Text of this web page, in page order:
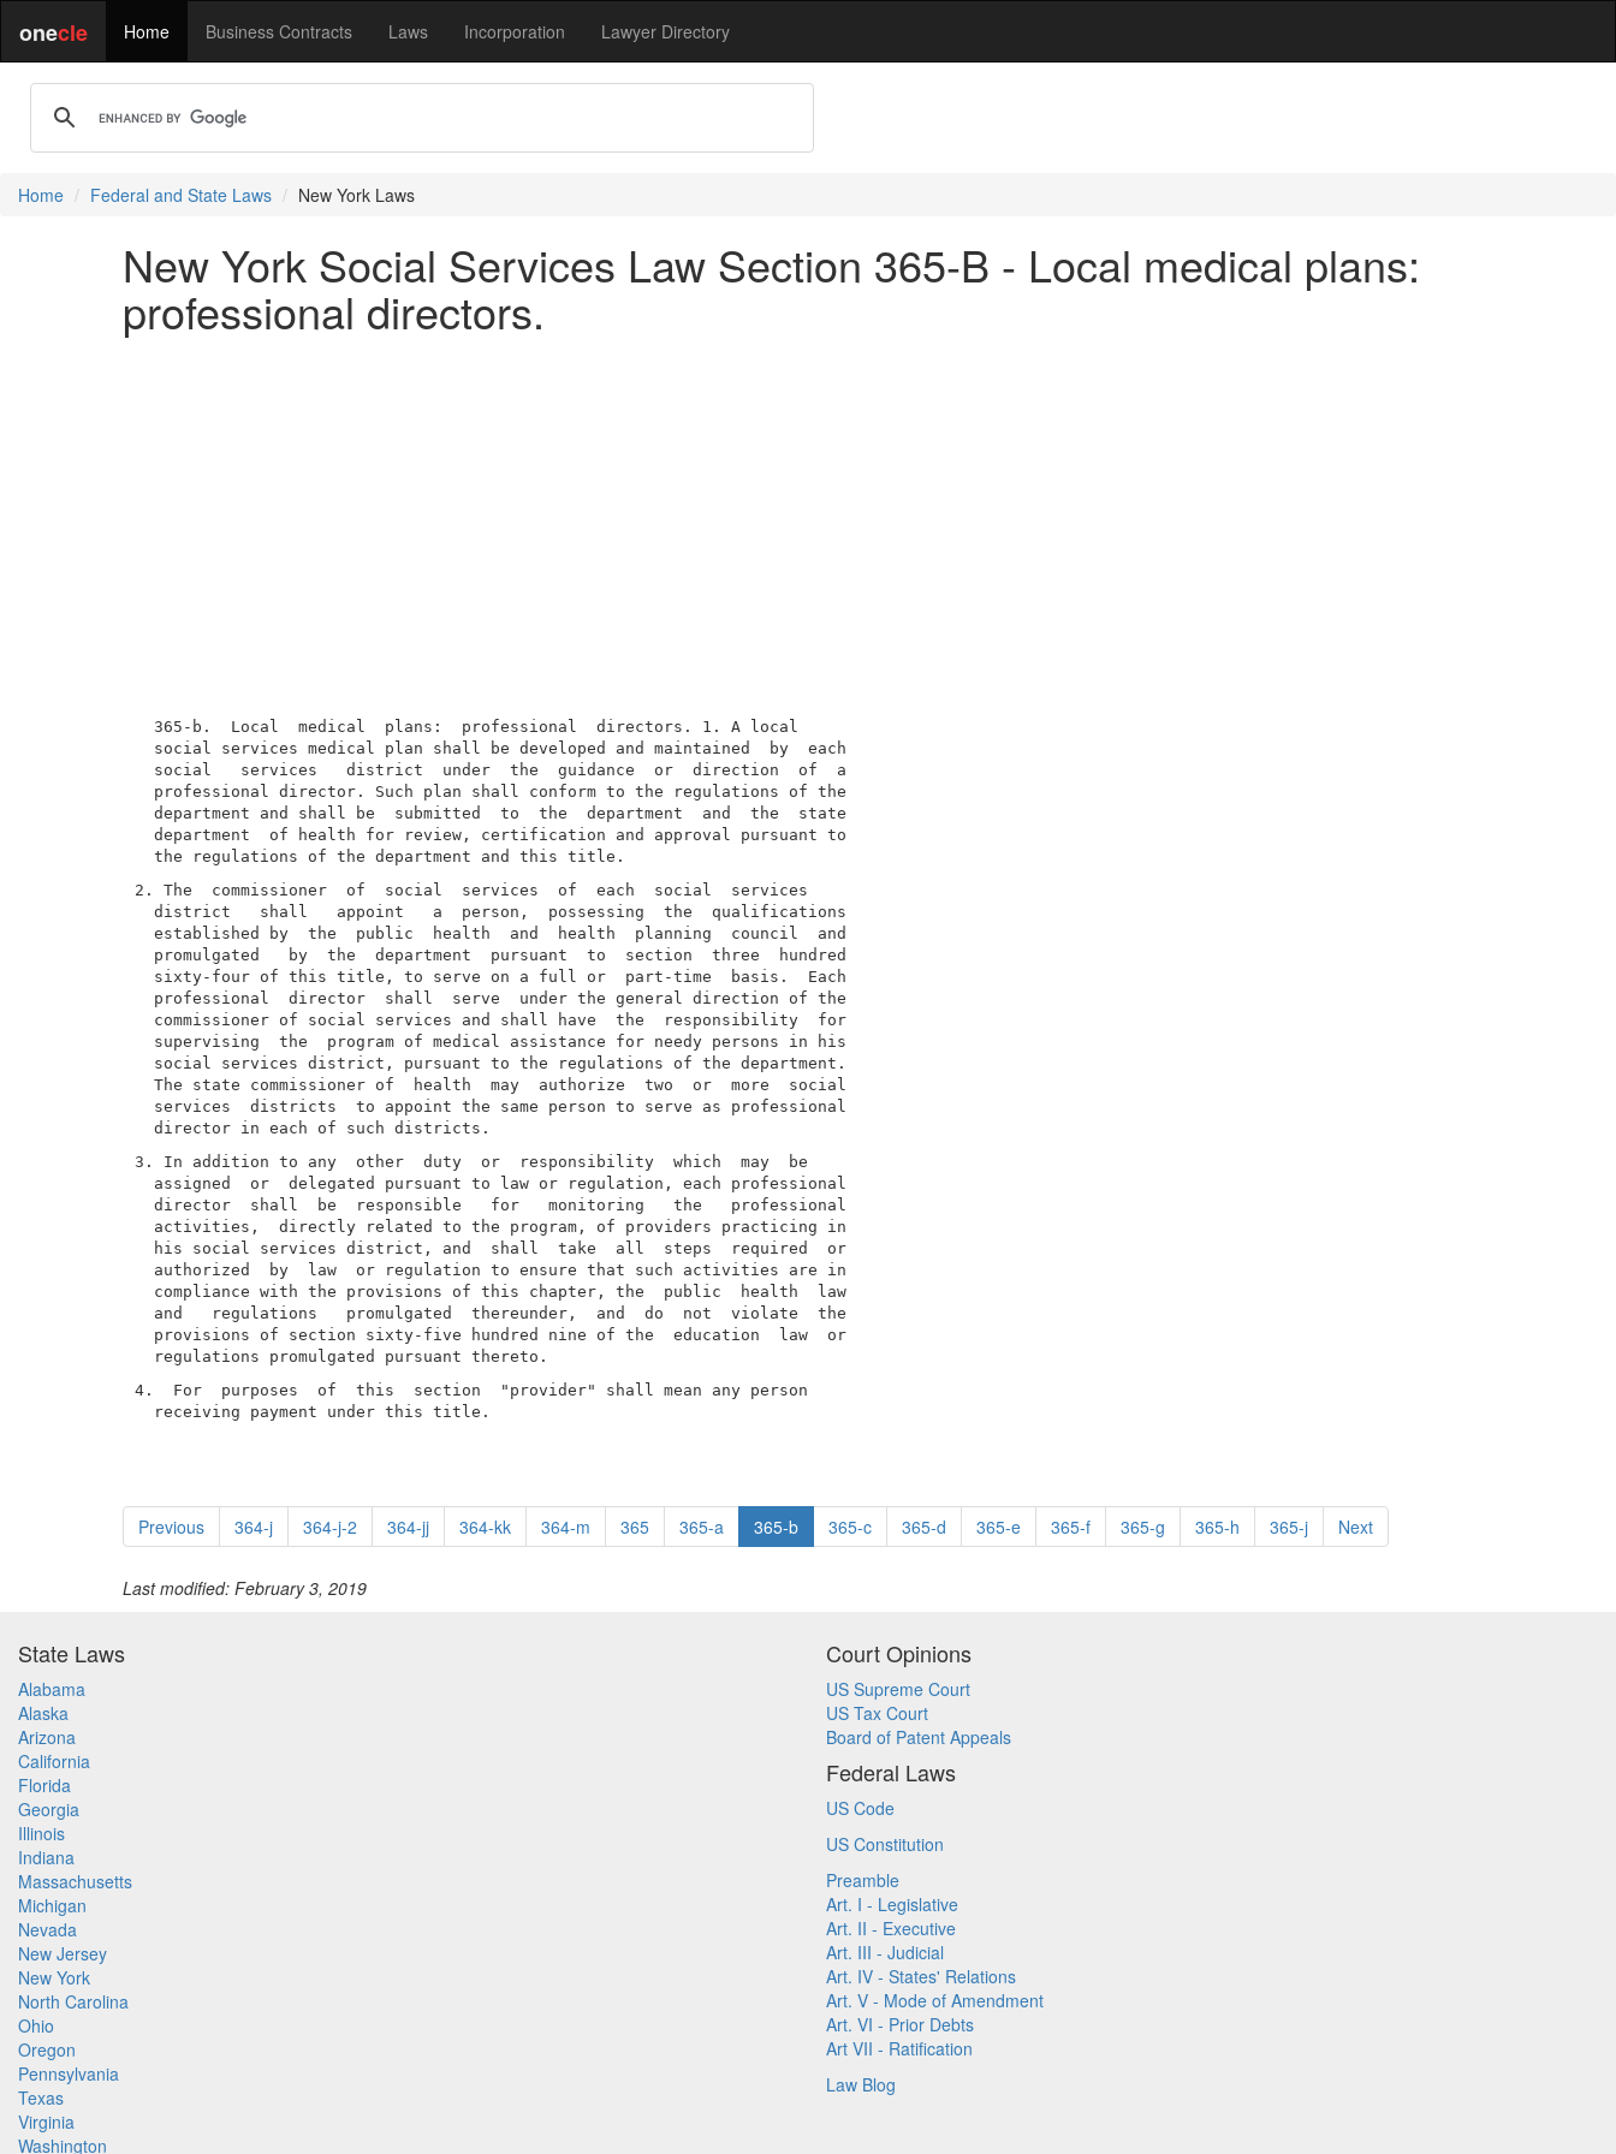
onecle Home Business Contracts Laws Incorporation Lawyer Directory
Home Federal and State Laws New York Laws
New York Social Services Law Section 365-B - Local medical plans:
professional directors.
  365-b.  Local  medical  plans:  professional  directors. 1. A local
  social services medical plan shall be developed and maintained  by  each
  social   services   district  under  the  guidance  or  direction  of  a
  professional director. Such plan shall conform to the regulations of the
  department and shall be  submitted  to  the  department  and  the  state
  department  of health for review, certification and approval pursuant to
2. The  commissioner  of  social  services  of  each  social  services
  district   shall   appoint   a  person,  possessing  the  qualifications
  established by  the  public  health  and  health  planning  council  and
  promulgated   by  the  department  pursuant  to  section  three  hundred
  sixty-four of this title, to serve on a full or  part-time  basis.  Each
  professional  director  shall  serve  under the general direction of the
  commissioner of social services and shall have  the  responsibility  for
  supervising  the  program of medical assistance for needy persons in his
  social services district, pursuant to the regulations of the department.
  The state commissioner of  health  may  authorize  two  or  more  social
  services  districts  to appoint the same person to serve as professional
3. In addition to any  other  duty  or  responsibility  which  may  be
  assigned  or  delegated pursuant to law or regulation, each professional
  director  shall  be  responsible   for   monitoring   the   professional
  activities,  directly related to the program, of providers practicing in
  his social services district, and  shall  take  all  steps  required  or
  authorized  by  law  or regulation to ensure that such activities are in
  compliance with the provisions of this chapter, the  public  health  law
  and   regulations   promulgated  thereunder,  and  do  not  violate  the
  provisions of section sixty-five hundred nine of the  education  law  or
4.  For  purposes  of  this  section  "provider" shall mean any person
  receiving payment under this title.
Previous 364-j 364-j-2 364-jj 364-kk 364-m 365 365-a 365-b 365-c 365-d 365-e 365-f 365-g 365-h 365-j Next
Last modified: February 3, 2019
State Laws
Alabama
Alaska
Arizona
California
Florida
Georgia
Illinois
Indiana
Massachusetts
Michigan
Nevada
New Jersey
New York
North Carolina
Ohio
Oregon
Pennsylvania
Texas
Virginia
Washington
Court Opinions
US Supreme Court
US Tax Court
Board of Patent Appeals
Federal Laws
US Code
US Constitution
Preamble
Art. I - Legislative
Art. II - Executive
Art. III - Judicial
Art. IV - States' Relations
Art. V - Mode of Amendment
Art. VI - Prior Debts
Art VII - Ratification
Law Blog